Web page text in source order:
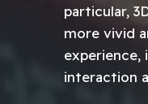
particular,
more vivid
experience,
interaction